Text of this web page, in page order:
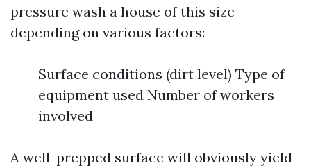
pressure wash a house of this size
depending on various factors:
Surface conditions (dirt level) Type of
equipment used Number of workers
involved
A well-prepped surface will obviously yield